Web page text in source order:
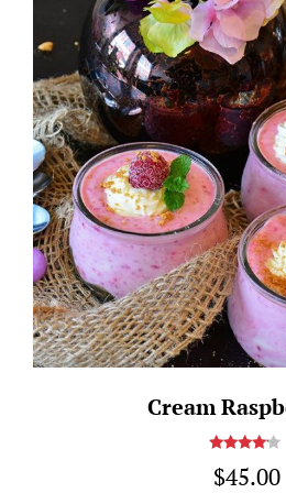
Cream
4.00out
$45.00